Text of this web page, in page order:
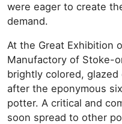
were eager to create
demand.
At the Great Exhibition
Manufactory of Stoke-
brightly colored,
after the eponymous
potter. A critical and
soon spread to other